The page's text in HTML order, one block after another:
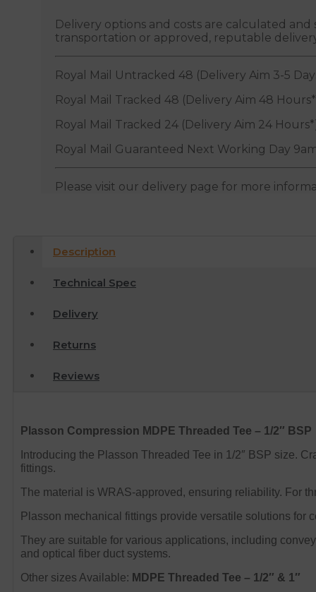
Delivery options and costs are calculated
transportation or approved, reputable
Royal Mail Untracked 48 (Delivery Aim 3-5
Royal Mail Tracked 48 (Delivery Aim 48
Royal Mail Tracked 24 (Delivery Aim 24
Royal Mail Guaranteed Next Working Day
Please visit our delivery page for more
Description
Technical Spec
Delivery
Returns
Reviews
Plasson Compression MDPE Threaded Tee – 1/2″ BSP
Introducing the Plasson Threaded Tee in 1/2″ BSP size.
fittings.
The material is WRAS-approved, ensuring reliability. For
Plasson mechanical fittings provide versatile solutions for
They are suitable for various applications, including
and optical fiber duct systems.
Other sizes Available: MDPE Threaded Tee – 1/2″ & 1″